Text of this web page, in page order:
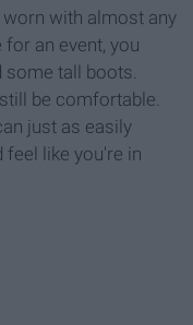
with almost any
an event, you
some tall boots.
be comfortable.
just as easily
like you're in